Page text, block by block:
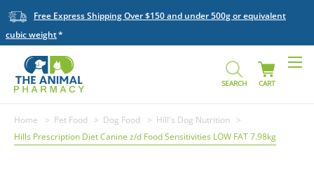
Free Express Shipping Over $150 and under 500g or equivalent
cubic weight
SEARCH CART
Home Pet Food Dog Food
Hill's Dog Nutrition
Hills Prescription Diet Canine z/d Food Sensitivities LOW FAT 7.98kg